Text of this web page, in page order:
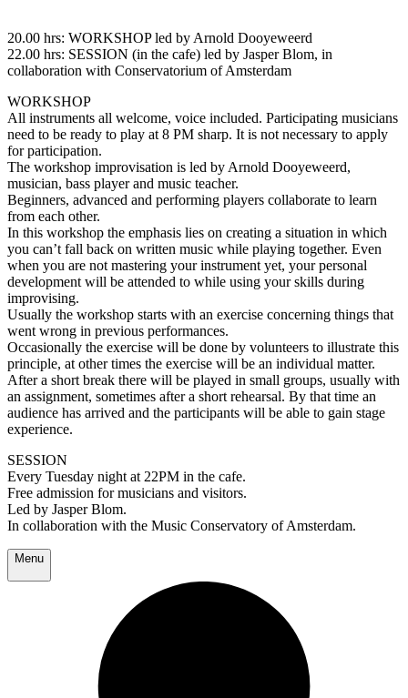
20.00 hrs: WORKSHOP led by Arnold Dooyeweerd
22.00 hrs: SESSION (in the cafe) led by Jasper Blom, in
collaboration with Conservatorium of Amsterdam
WORKSHOP
All instruments all welcome, voice included. Participating musicians
need to be ready to play at 8 PM sharp. It is not necessary to apply
for participation.
The workshop improvisation is led by Arnold Dooyeweerd,
musician, bass player and music teacher.
Beginners, advanced and performing players collaborate to learn
from each other.
In this workshop the emphasis lies on creating a situation in which
you can’t fall back on written music while playing together. Even
when you are not mastering your instrument yet, your personal
development will be attended to while using your skills during
improvising.
Usually the workshop starts with an exercise concerning things that
went wrong in previous performances.
Occasionally the exercise will be done by volunteers to illustrate this
principle, at other times the exercise will be an individual matter.
After a short break there will be played in small groups, usually with
an assignment, sometimes after a short rehearsal. By that time an
audience has arrived and the participants will be able to gain stage
experience.
SESSION
Every Tuesday night at 22PM in the cafe.
Free admission for musicians and visitors.
Led by Jasper Blom.
In collaboration with the Music Conservatory of Amsterdam.
Menu